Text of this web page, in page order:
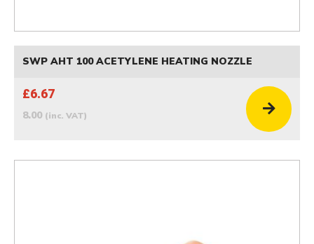
SWP AHT 100 ACETYLENE HEATING NOZZLE
£6.67
8.00 (inc. VAT)